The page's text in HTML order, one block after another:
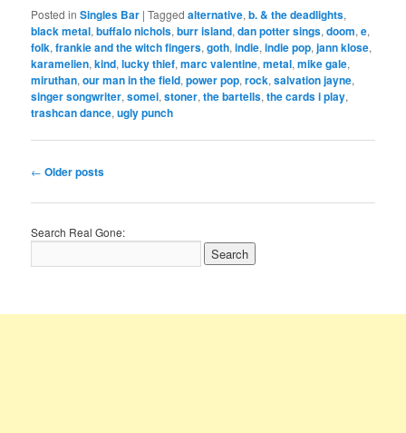
Posted in Singles Bar |Tagged alternative,b. & the deadlights,
black metal,buffalo nichols,burr island,dan potter sings,doom,e,
folk,frankie and the witch fingers,goth,indie,indie pop,jann klose,
karamelien,kind,lucky thief,marc valentine,metal,mike gale,
miruthan,our man in the field,power pop,rock,salvation jayne,
singer songwriter,somei,stoner,the bartells,the cards i play,
trashcan dance,ugly punch
Post
← Older posts
Search Real Gone: